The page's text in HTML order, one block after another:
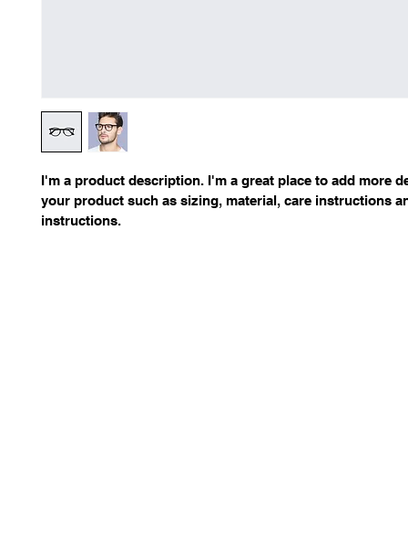
I'm a product description. I'm a great place to add more
your product such as sizing, material, care instructions
instructions.